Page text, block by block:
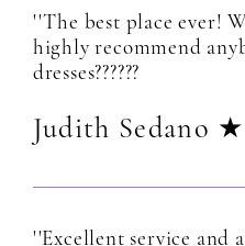
''The best place ever!
highly recommend
dresses??????
Judith
''Excellent service and